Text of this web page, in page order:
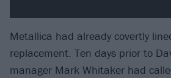
Metallica had already covertly
replacement. Ten days prior to
manager Mark Whitaker had